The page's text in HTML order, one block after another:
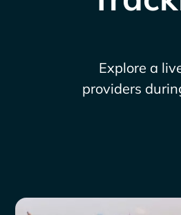
Explore a
providers